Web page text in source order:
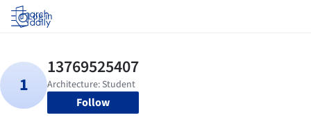
Log in
Follow